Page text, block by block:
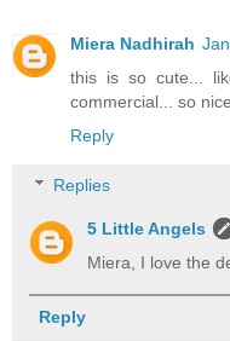
Miera Nadhirah
this is so cute...
commercial... so
Reply
Replies
5 Little Angels
Miera, I love the
Reply